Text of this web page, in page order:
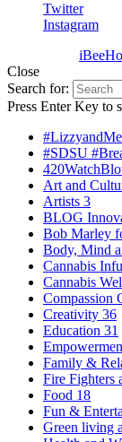
Twitter
Instagram
Close
Search for:
Press Enter Key to
#SDSU
Art and
Artists 3
BLOG
Bob Marley
Body, Mind
Cannabis
Cannabis
Compassion
Creativity 36
Education 31
Family &
Fire Fighters
Food 18
Fun &
Green living